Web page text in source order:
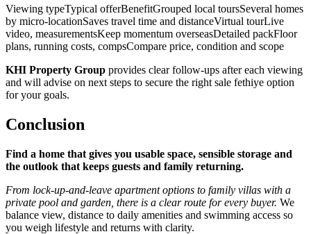
Viewing typeTypical offerBenefitGrouped local toursSeveral homes
by micro‑locationSaves travel time and distanceVirtual tourLive
video, measurementsKeep momentum overseasDetailed packFloor
plans, running costs, compsCompare price, condition and scope
KHI Property Group provides clear follow‑ups after each viewing
and will advise on next steps to secure the right sale fethiye option
for your goals.
Conclusion
Find a home that gives you usable space, sensible storage and
the outlook that keeps guests and family returning.
From lock‑up‑and‑leave apartment options to family villas with a
private pool and garden, there is a clear route for every buyer. We
balance view, distance to daily amenities and swimming access so
you weigh lifestyle and returns with clarity.